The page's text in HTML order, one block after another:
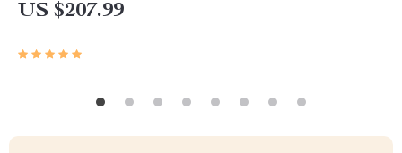
US $207.99